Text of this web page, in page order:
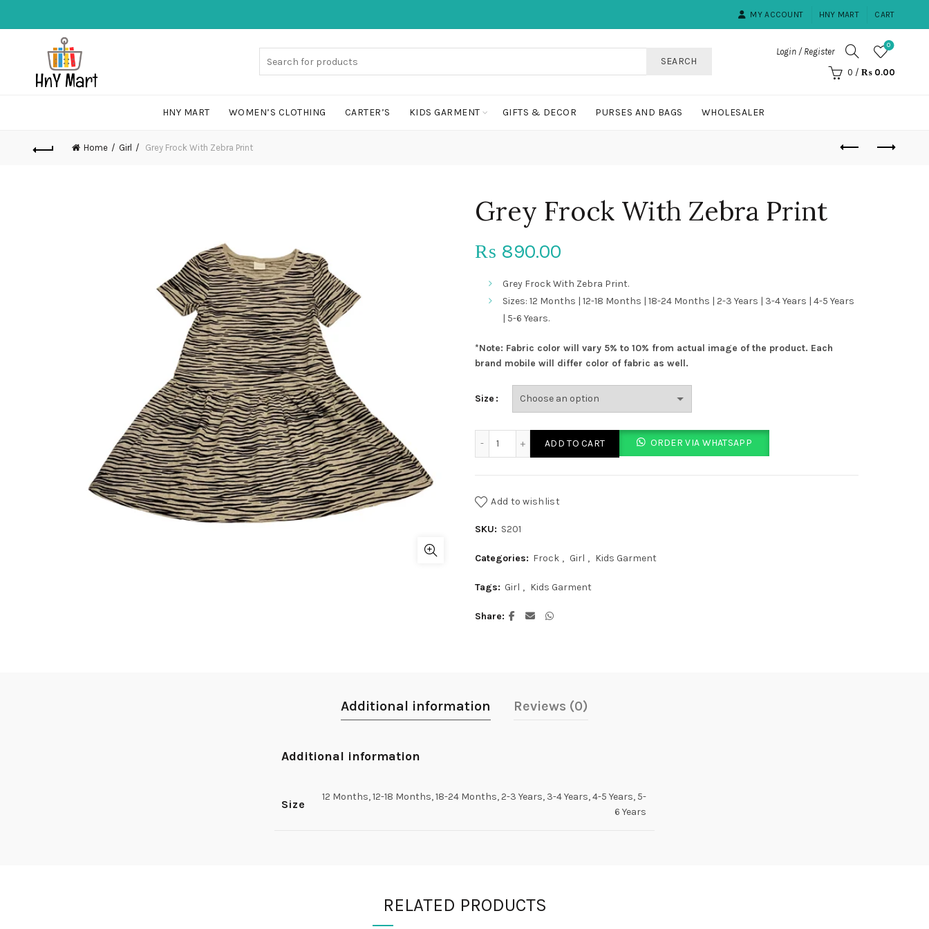
MY ACCOUNT HNY MART CART
SEARCH
Login / Register
0
0 / ₨0.00
HNY MART WOMEN’S CLOTHING CARTER’S KIDS GARMENT GIFTS & DECOR PURSES AND BAGS WHOLESALER
Home Girl Grey Frock With Zebra Print
Grey Frock With Zebra Print
₨ 890.00
Grey Frock With Zebra Print.
Sizes: 12 Months | 12-18 Months | 18-24 Months | 2-3 Years | 3-4 Years | 4-5 Years
| 5-6 Years.
*Note: Fabric color will vary 5% to 10% from actual image of the product. Each
brand mobile will differ color of fabric as well.
Size
Grey Frock With Zebra Print quantity
ADD TO CART ORDER VIA WHATSAPP
Add to wishlist
SKU: S201
Categories: Frock , Girl , Kids Garment
Tags: Girl , Kids Garment
Share
Additional information Reviews (0)
Additional information
Size
12 Months, 12-18 Months, 18-24 Months, 2-3 Years, 3-4 Years, 4-5 Years, 5-
6 Years
RELATED PRODUCTS